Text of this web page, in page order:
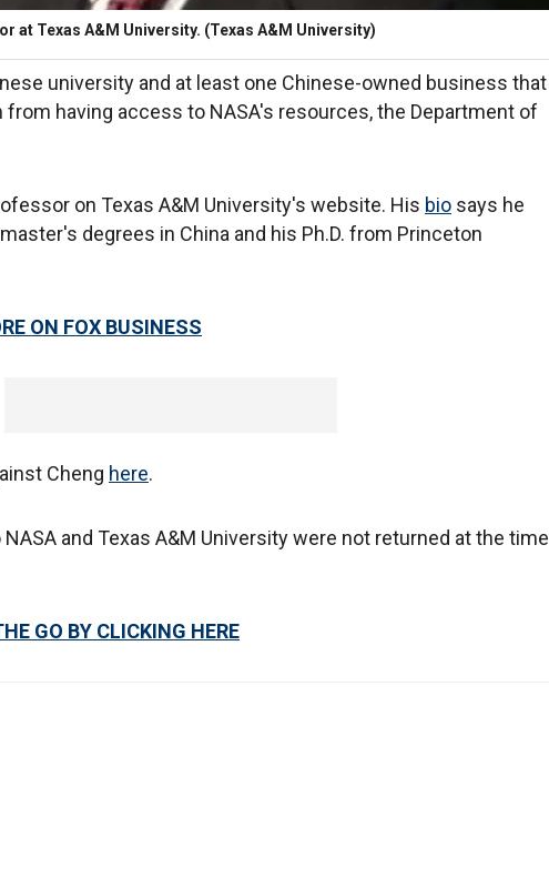
at Texas A&M University. (Texas A&M University)
university and at least one Chinese-owned business that
having access to NASA's resources, the Department of
on Texas A&M University's website. His bio says he
degrees in China and his Ph.D. from Princeton
ON FOX BUSINESS
Cheng here.
and Texas A&M University were not returned at the time
GO BY CLICKING HERE